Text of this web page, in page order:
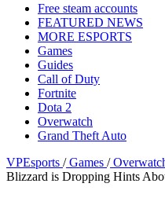
Free steam accounts
FEATURED NEWS
MORE ESPORTS
Games
Guides
Call of Duty
Fortnite
Dota 2
Overwatch
Grand Theft Auto
VPEsports / Games /
Blizzard is Dropping Hints